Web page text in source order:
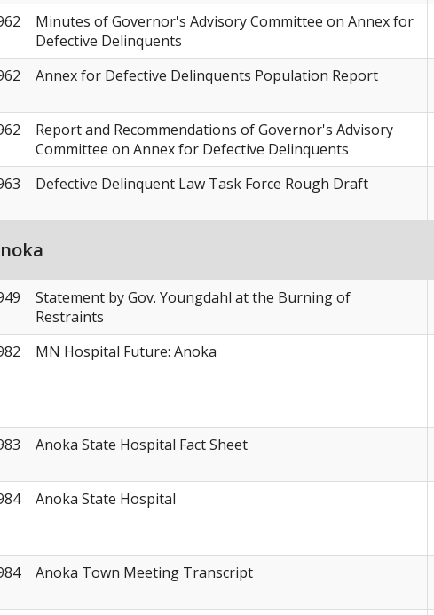
Minutes of Governor's Advisory Committee on Annex for
Defective Delinquents
Annex for Defective Delinquents Population Report
Report and Recommendations of Governor's Advisory
Committee on Annex for Defective Delinquents
Defective Delinquent Law Task Force Rough Draft
Statement by Gov. Youngdahl at the Burning of
Restraints
MN Hospital Future: Anoka
Anoka State Hospital Fact Sheet
Anoka State Hospital
Anoka Town Meeting Transcript